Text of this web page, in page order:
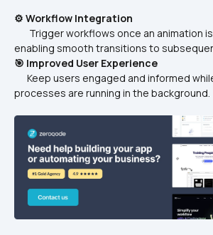
⚙️ Workflow Integration
enabling smooth transitions to
🎯 Improved User Experience
processes are running in the background.